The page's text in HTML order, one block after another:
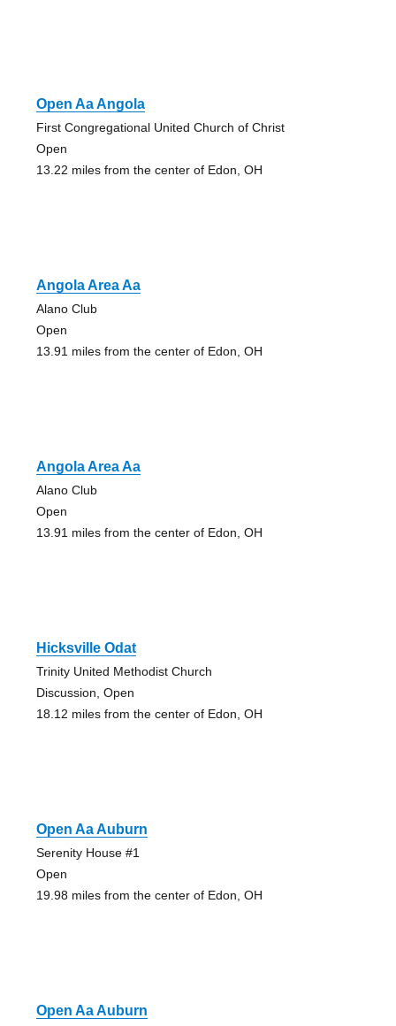
Open Aa Angola
First Congregational United Church of Christ
Open
13.22 miles from the center of Edon, OH
Angola Area Aa
Alano Club
Open
13.91 miles from the center of Edon, OH
Angola Area Aa
Alano Club
Open
13.91 miles from the center of Edon, OH
Hicksville Odat
Trinity United Methodist Church
Discussion, Open
18.12 miles from the center of Edon, OH
Open Aa Auburn
Serenity House #1
Open
19.98 miles from the center of Edon, OH
Open Aa Auburn